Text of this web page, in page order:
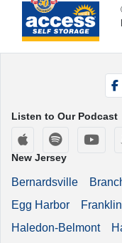
Listen to Our Podcast
AppleSpotify
New Jersey
Bernardsville
Egg Harbor
Haledon-Belmont